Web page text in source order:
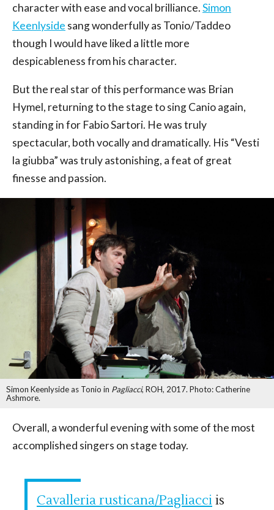
character with ease and vocal brilliance.Simon
Keenlyside sang wonderfully as Tonio/Taddeo
though I would have liked a little more
despicableness from his character.
But the real star of this performance was Brian
Hymel, returning to the stage to sing Canio again,
standing in for Fabio Sartori. He was truly
spectacular, both vocally and dramatically. His “Vesti
la giubba” was truly astonishing, a feat of great
finesse and passion.
Simon Keenlyside as Tonio in Pagliacci, ROH, 2017. Photo: Catherine
Ashmore.
Overall, a wonderful evening with some of the most
accomplished singers on stage today.
Cavalleria rusticana/Pagliacciis